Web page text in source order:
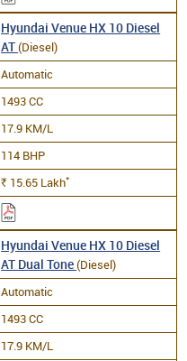
Hyundai Venue HX 10 Diesel
AT(Diesel)
Automatic
1493 CC
17.9 KM/L
114 BHP
Rs. 15.65 Lakh*
Hyundai Venue HX 10 Diesel
AT Dual Tone(Diesel)
Automatic
1493 CC
17.9 KM/L